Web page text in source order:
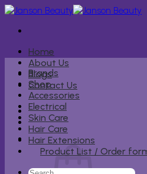
Skip
content
Home
About Us
Blogs
Contact Us
Brands
Shop
Accessories
Electrical
Skin Care
Hair Care
Hair Extensions
Product List / Order